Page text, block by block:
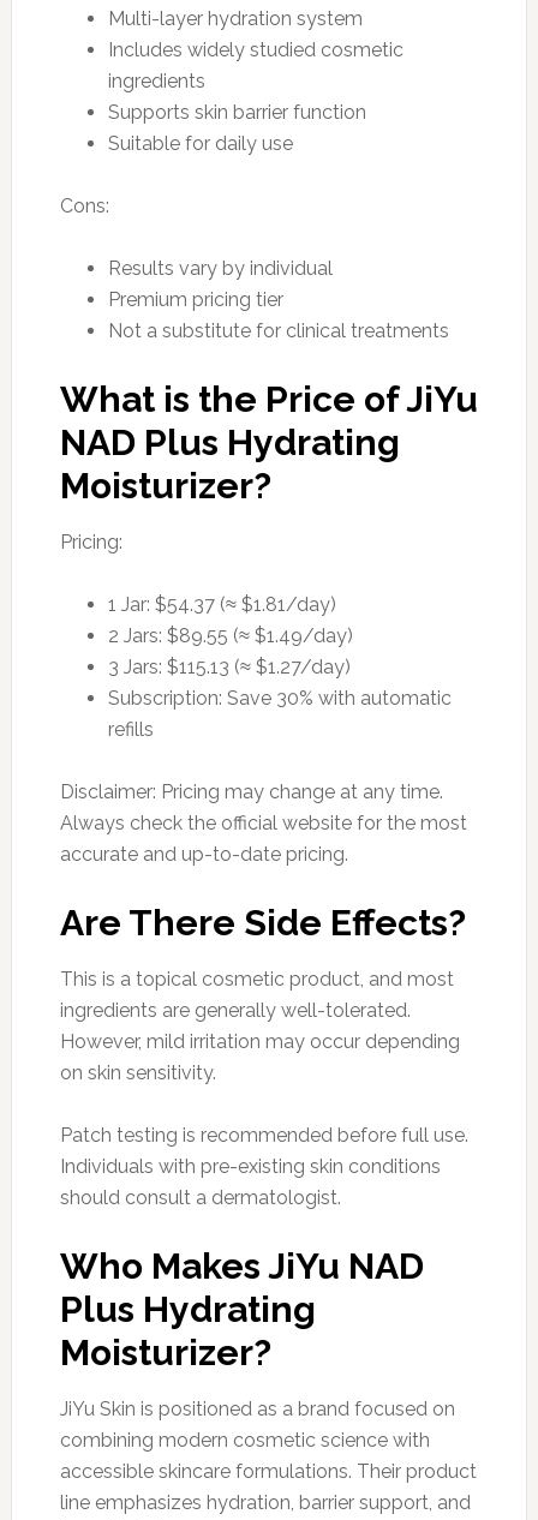
Multi-layer hydration system
Includes widely studied cosmetic
ingredients
Supports skin barrier function
Suitable for daily use
Cons:
Results vary by individual
Premium pricing tier
Not a substitute for clinical treatments
What is the Price of JiYu
NAD Plus Hydrating
Moisturizer?
Pricing:
1 Jar: $54.37 (≈ $1.81/day)
2 Jars: $89.55 (≈ $1.49/day)
3 Jars: $115.13 (≈ $1.27/day)
Subscription: Save 30% with automatic
refills
Disclaimer: Pricing may change at any time.
Always check the official website for the most
accurate and up-to-date pricing.
Are There Side Effects?
This is a topical cosmetic product, and most
ingredients are generally well-tolerated.
However, mild irritation may occur depending
on skin sensitivity.
Patch testing is recommended before full use.
Individuals with pre-existing skin conditions
should consult a dermatologist.
Who Makes JiYu NAD
Plus Hydrating
Moisturizer?
JiYu Skin is positioned as a brand focused on
combining modern cosmetic science with
accessible skincare formulations. Their product
line emphasizes hydration, barrier support, and